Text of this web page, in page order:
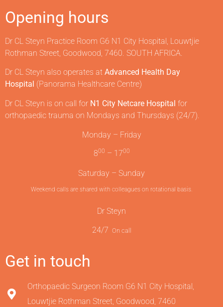
Opening hours
Dr CL Steyn Practice Room G6 N1 City Hospital, Louwtjie
Rothman Street, Goodwood, 7460. SOUTH AFRICA.
Dr CL Steyn also operates at Advanced Health Day
Hospital (Panorama Healthcare Centre)
Dr CL Steyn is on call for N1 City Netcare Hospital for
orthopaedic trauma on Mondays and Thursdays (24/7).
Monday – Friday
800 – 1700
Saturday – Sunday
Weekend calls are shared with colleagues on rotational basis.
Dr Steyn
24/7 On call
Get in touch
Orthopaedic Surgeon Room G6 N1 City Hospital,
Louwtjie Rothman Street, Goodwood, 7460